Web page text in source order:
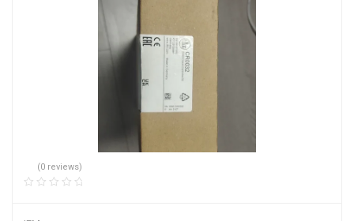
(0 reviews)